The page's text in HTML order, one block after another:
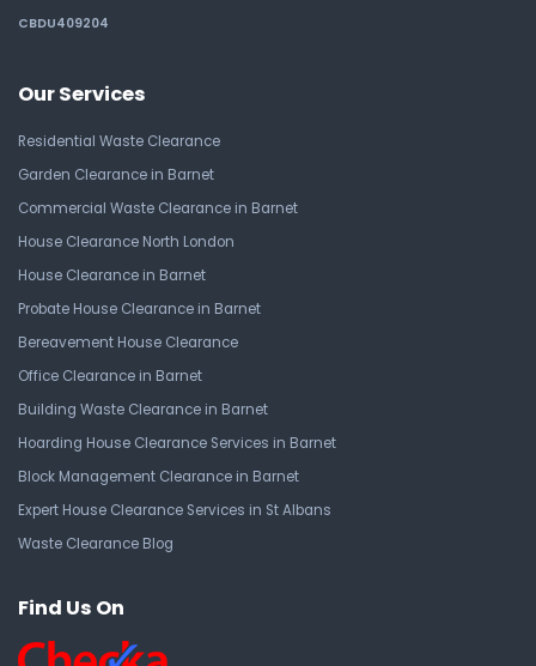
CBDU409204
Our Services
Residential Waste Clearance
Garden Clearance in Barnet
Commercial Waste Clearance in Barnet
House Clearance North London
House Clearance in Barnet
Probate House Clearance in Barnet
Bereavement House Clearance
Office Clearance in Barnet
Building Waste Clearance in Barnet
Hoarding House Clearance Services in Barnet
Block Management Clearance in Barnet
Expert House Clearance Services in St Albans
Waste Clearance Blog
Find Us On